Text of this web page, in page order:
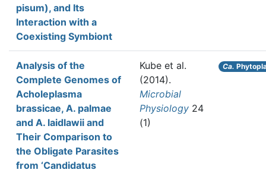
pisum), and Its
Interaction with a
Coexisting Symbiont
Analysis of the
Complete Genomes of
Acholeplasma
brassicae, A. palmae
and A. laidlawii and
Their Comparison to
the Obligate Parasites
from ‘Candidatus
Kube et al.
(2014).
Microbial
Physiology 24
(1)
Ca.